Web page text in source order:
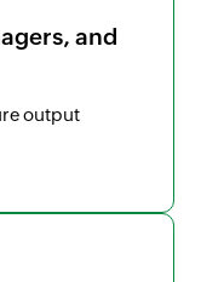
and
output